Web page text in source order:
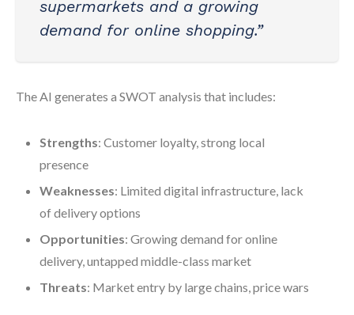
supermarkets and a growing
demand for online shopping.”
The AI generates a SWOT analysis that includes:
Strengths: Customer loyalty, strong local
presence
Weaknesses: Limited digital infrastructure, lack
of delivery options
Opportunities: Growing demand for online
delivery, untapped middle-class market
Threats: Market entry by large chains, price wars